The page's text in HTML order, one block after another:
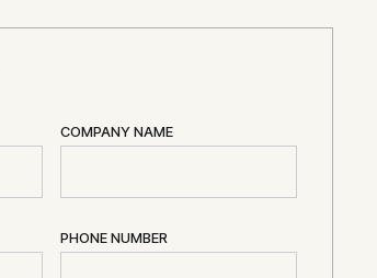
COMPANY NAME
PHONE NUMBER